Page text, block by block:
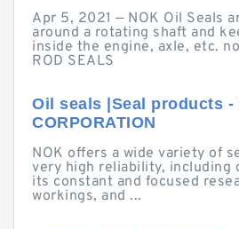
Apr 5, 2021 — NOK Oil Seals
around a rotating shaft and
inside the engine, axle, etc.
ROD SEALS
Oil seals |Seal products -
CORPORATION
NOK offers a wide variety of
very high reliability, including
its constant and focused
workings, and ...